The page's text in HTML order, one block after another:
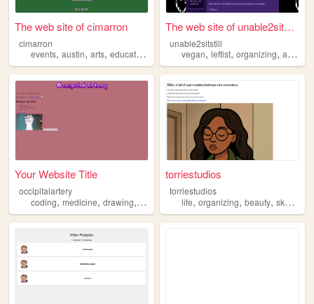
The web site of cimarron
cimarron
events, austin, arts, education organizing
The web site of unable2sitst...
unable2sitstill
vegan,leftist,organizing,anarchist
Your Website Title
occipitalartery
coding, medicine, drawing, organizing ,designing
torriestudios
torriestudios
life,organizing,beauty,sketching